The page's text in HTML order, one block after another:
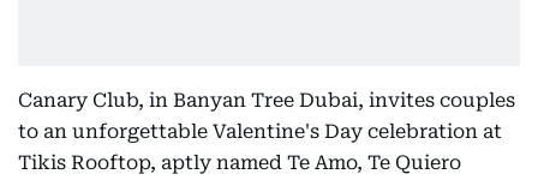
Canary Club, in Banyan Tree Dubai, invites couples
to an unforgettable Valentine's Day celebration at
Tikis Rooftop, aptly named Te Amo, Te Quiero